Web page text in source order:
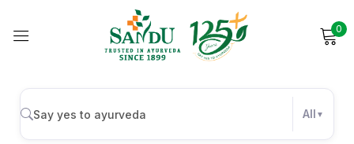
0
All
Sign in